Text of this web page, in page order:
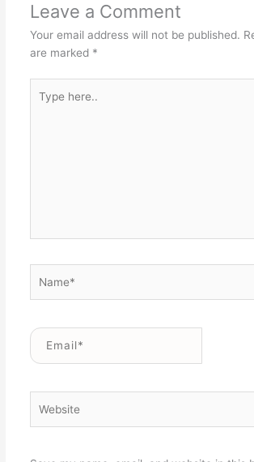
Leave a Comment
Your email address will not be published.
are marked *
here..
Email*